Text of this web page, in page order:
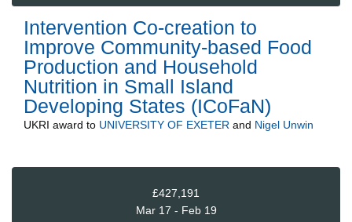
Intervention Co-creation to
Improve Community-based Food
Production and Household
Nutrition in Small Island
Developing States (ICoFaN)
UKRI award to UNIVERSITY OF EXETER and Nigel Unwin
£427,191
Mar 17 - Feb 19